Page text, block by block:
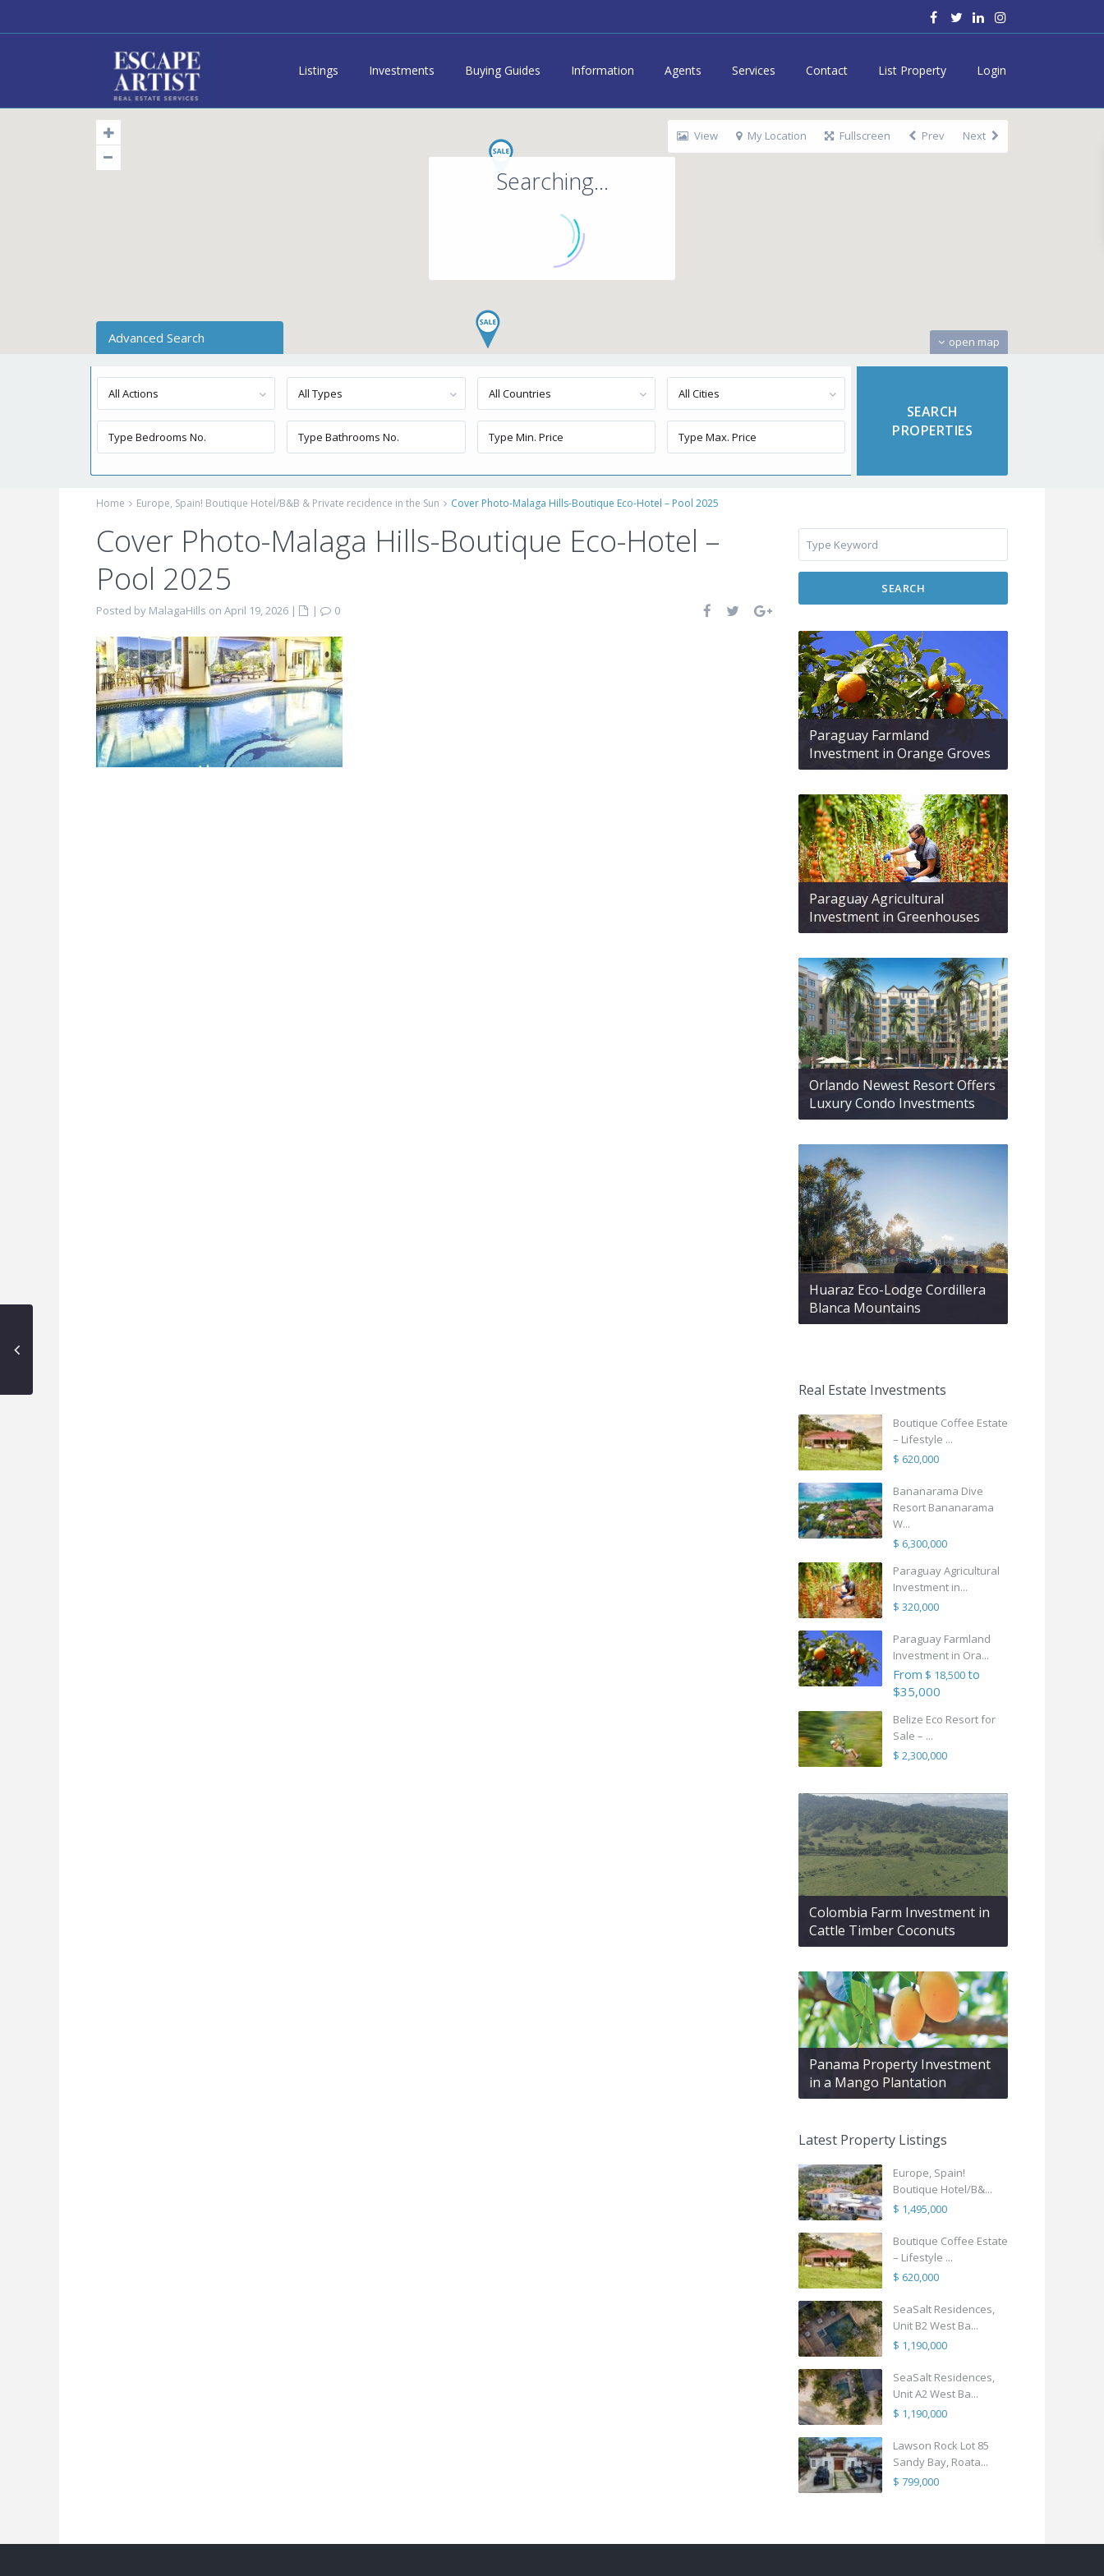
Listings Investments Buying Guides Information Agents Services Contact List Property Login
Searching...
open map
View My Location Fullscreen Prev Next
Advanced Search
All Actions All Types All Countries All Cities
Home Europe, Spain! Boutique Hotel/B&B & Private recidence in the Sun Cover Photo-Malaga Hills-Boutique Eco-Hotel – Pool 2025
Cover Photo-Malaga Hills-Boutique Eco-Hotel –
Pool 2025
Posted by MalagaHills on April 19, 2026 | | 0
SEARCH
Paraguay Farmland
Investment in Orange Groves
Paraguay Agricultural
Investment in Greenhouses
Orlando Newest Resort Offers
Luxury Condo Investments
Huaraz Eco-Lodge Cordillera
Blanca Mountains
Real Estate Investments
Boutique Coffee Estate
– Lifestyle ...
$ 620,000
Bananarama Dive
Resort Bananarama
W...
$ 6,300,000
Paraguay Agricultural
Investment in...
$ 320,000
Paraguay Farmland
Investment in Ora...
From $ 18,500to
$35,000
Belize Eco Resort for
Sale – ...
$ 2,300,000
Colombia Farm Investment in
Cattle Timber Coconuts
Panama Property Investment
in a Mango Plantation
Latest Property Listings
Europe, Spain!
Boutique Hotel/B&...
$ 1,495,000
Boutique Coffee Estate
– Lifestyle ...
$ 620,000
SeaSalt Residences,
Unit B2 West Ba...
$ 1,190,000
SeaSalt Residences,
Unit A2 West Ba...
$ 1,190,000
Lawson Rock Lot 85
Sandy Bay, Roata...
$ 799,000